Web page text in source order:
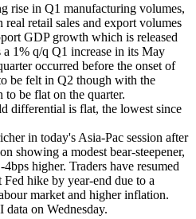
rise in Q1 manufacturing volumes,
retail sales and export volumes
GDP growth which is released
1% q/q Q1 increase in its May
occurred before the onset of
be felt in Q2 though with the
be flat on the quarter.
differential is flat, the lowest since
in today's Asia-Pac session after
showing a modest bear-steepener,
higher. Traders have resumed
hike by year-end due to a
market and higher inflation.
on Wednesday.